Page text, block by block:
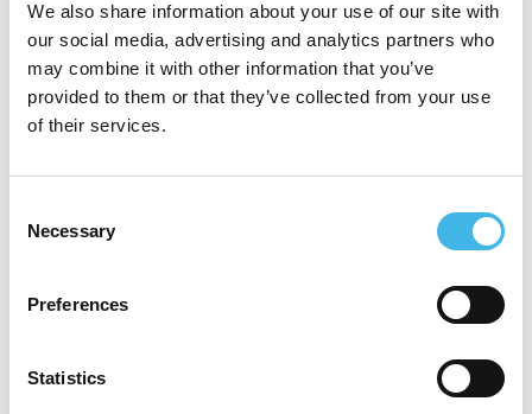
We also share information about your use of our site with
our social media, advertising and analytics partners who
may combine it with other information that you’ve
provided to them or that they’ve collected from your use
of their services.
Selection
Necessary
Preferences
Statistics
she has successfully led initiatives that
reduce site burden and enhance the overall
experience for participants and
Site Partnership & Insights at Medidata,
Centricity” movement. She believes that to
be truly patient-centric, an organization